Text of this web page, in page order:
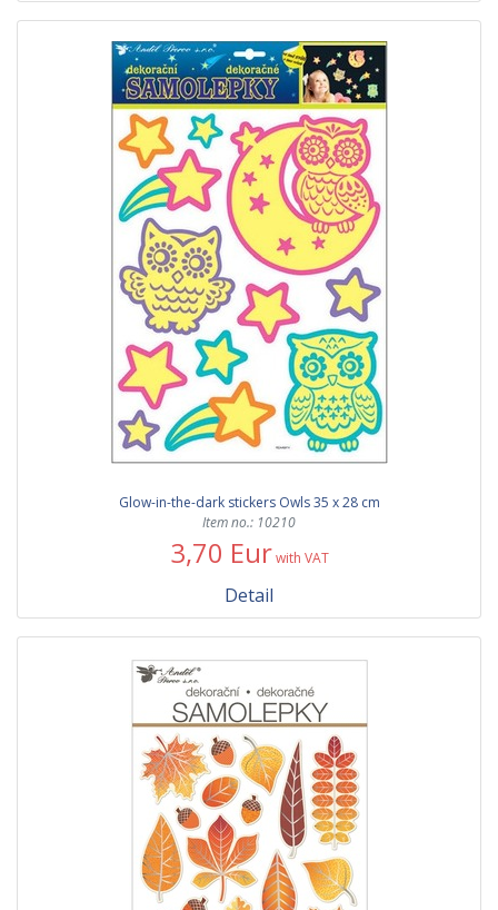
Glow-in-the-dark stickers Owls 35 x 28 cm
Item no.: 10210
3,70 Eur with VAT
Detail